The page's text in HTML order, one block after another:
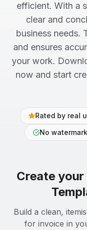
efficient. With a
clear and
business needs.
and ensures
your work.
now and start
Rated by real
No watermark
Create your
Build a clean,
for invoice in